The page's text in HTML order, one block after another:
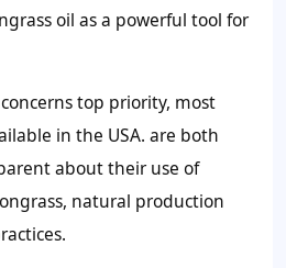
oil as a powerful tool for
top priority, most
in the USA. are both
about their use of
natural production